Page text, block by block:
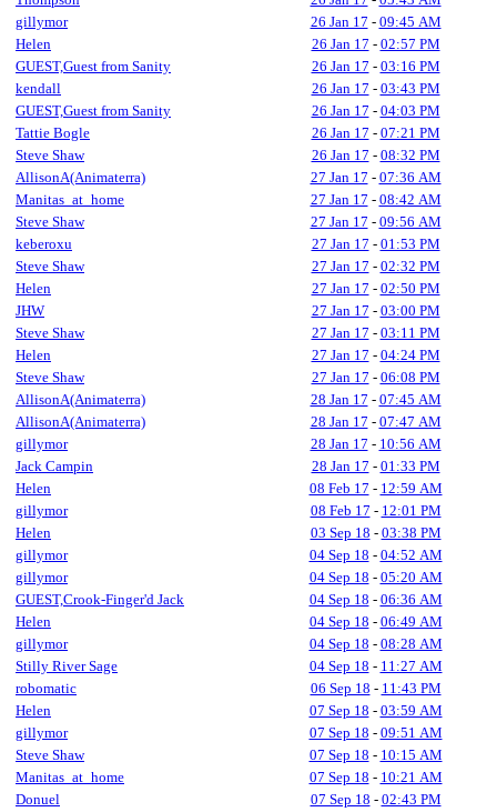
gillymor
26 Jan 17 - 09:45 AM
Helen
26 Jan 17 - 02:57 PM
GUEST,Guest from Sanity
26 Jan 17 - 03:16 PM
kendall
26 Jan 17 - 03:43 PM
GUEST,Guest from Sanity
26 Jan 17 - 04:03 PM
Tattie Bogle
26 Jan 17 - 07:21 PM
Steve Shaw
26 Jan 17 - 08:32 PM
AllisonA(Animaterra)
27 Jan 17 - 07:36 AM
Manitas_at_home
27 Jan 17 - 08:42 AM
Steve Shaw
27 Jan 17 - 09:56 AM
keberoxu
27 Jan 17 - 01:53 PM
Steve Shaw
27 Jan 17 - 02:32 PM
Helen
27 Jan 17 - 02:50 PM
JHW
27 Jan 17 - 03:00 PM
Steve Shaw
27 Jan 17 - 03:11 PM
Helen
27 Jan 17 - 04:24 PM
Steve Shaw
27 Jan 17 - 06:08 PM
AllisonA(Animaterra)
28 Jan 17 - 07:45 AM
AllisonA(Animaterra)
28 Jan 17 - 07:47 AM
gillymor
28 Jan 17 - 10:56 AM
Jack Campin
28 Jan 17 - 01:33 PM
Helen
08 Feb 17 - 12:59 AM
gillymor
08 Feb 17 - 12:01 PM
Helen
03 Sep 18 - 03:38 PM
gillymor
04 Sep 18 - 04:52 AM
gillymor
04 Sep 18 - 05:20 AM
GUEST,Crook-Finger'd Jack
04 Sep 18 - 06:36 AM
Helen
04 Sep 18 - 06:49 AM
gillymor
04 Sep 18 - 08:28 AM
Stilly River Sage
04 Sep 18 - 11:27 AM
robomatic
06 Sep 18 - 11:43 PM
Helen
07 Sep 18 - 03:59 AM
gillymor
07 Sep 18 - 09:51 AM
Steve Shaw
07 Sep 18 - 10:15 AM
Manitas_at_home
07 Sep 18 - 10:21 AM
Donuel
07 Sep 18 - 02:43 PM